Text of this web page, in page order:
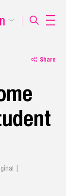
Share
|